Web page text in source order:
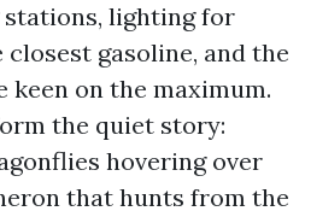
stations, lighting for
gasoline, and the
on the maximum.
the quiet story:
hovering over
that hunts from the